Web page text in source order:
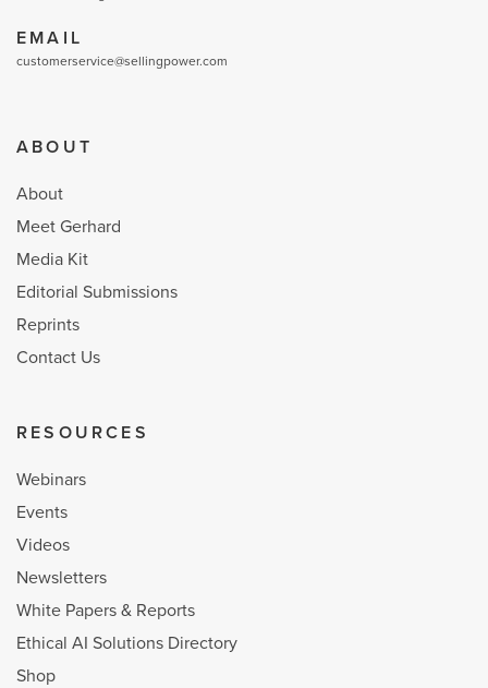
EMAIL
customerservice@sellingpower.com
ABOUT
About
Meet Gerhard
Media Kit
Editorial Submissions
Reprints
Contact Us
RESOURCES
Webinars
Events
Videos
Newsletters
White Papers & Reports
Ethical AI Solutions Directory
Shop